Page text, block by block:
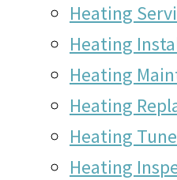
Heating
Heating
Heating
Heating
Heating
Heating